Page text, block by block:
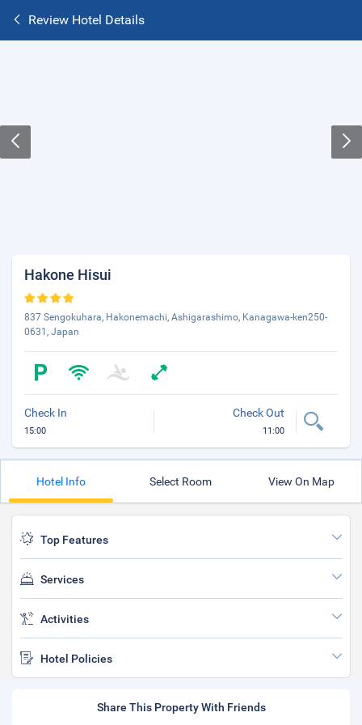
Review Hotel Details
Hakone Hisui
837 Sengokuhara, Hakonemachi, Ashigarashimo, Kanagawa-ken250-
0631, Japan
Check In
15:00
Check Out
11:00
Hotel Info Select Room View On Map
Top Features
Services
Activities
Hotel Policies
Share This Property With Friends